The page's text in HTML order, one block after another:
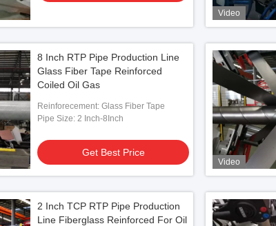
Video
8 Inch RTP Pipe Production Line
Glass Fiber Tape Reinforced
Coiled Oil Gas
Reinforecement: Glass Fiber Tape
Pipe Size: 2 Inch-8Inch
Get Best Price
Video
2 Inch TCP RTP Pipe Production
Line Fiberglass Reinforced For Oil